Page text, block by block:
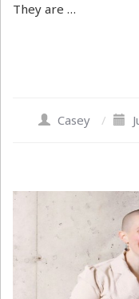
They are …
Casey /